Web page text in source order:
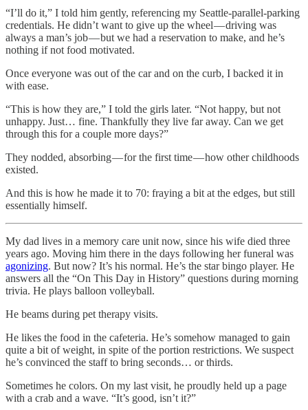
“I’ll do it,” I told him gently, referencing my Seattle-parallel-parking
credentials. He didn’t want to give up the wheel — driving was
always a man’s job — but we had a reservation to make, and he’s
nothing if not food motivated.
Once everyone was out of the car and on the curb, I backed it in
with ease.
“This is how they are,” I told the girls later. “Not happy, but not
unhappy. Just… fine. Thankfully they live far away. Can we get
through this for a couple more days?”
They nodded, absorbing — for the first time — how other childhoods
existed.
And this is how he made it to 70: fraying a bit at the edges, but still
essentially himself.
My dad lives in a memory care unit now, since his wife died three
years ago. Moving him there in the days following her funeral was
agonizing. But now? It’s his normal. He’s the star bingo player. He
answers all the “On This Day in History” questions during morning
trivia. He plays balloon volleyball.
He beams during pet therapy visits.
He likes the food in the cafeteria. He’s somehow managed to gain
quite a bit of weight, in spite of the portion restrictions. We suspect
he’s convinced the staff to bring seconds… or thirds.
Sometimes he colors. On my last visit, he proudly held up a page
with a crab and a wave. “It’s good, isn’t it?”